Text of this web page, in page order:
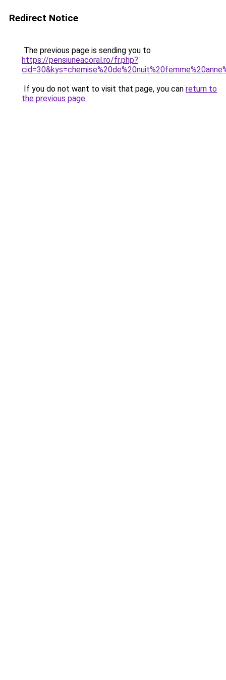
Redirect Notice
The previous page is sending you to
https://pensiuneacoral.ro/fr.php?
If you do not want to visit that page, you can return to
the previous page.